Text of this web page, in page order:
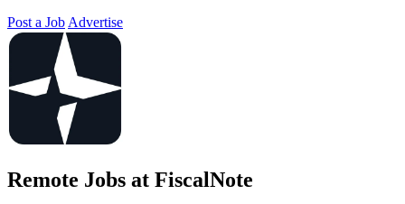
Post a Job Advertise
Remote Jobs at FiscalNote